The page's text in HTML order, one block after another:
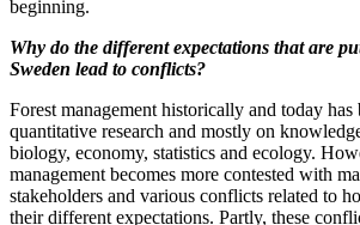
beginning.
Why do the different expectations that are
Sweden lead to conflicts?
Forest management historically and today has
quantitative research and mostly on
biology, economy, statistics and ecology.
management becomes more contested with
stakeholders and various conflicts related to
their different expectations. Partly, these